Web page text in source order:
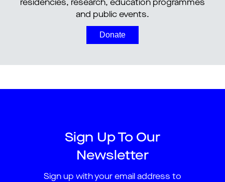
residencies, research, education programmes
and public events.
Donate
Sign Up To Our
Newsletter
Sign up with your email address to